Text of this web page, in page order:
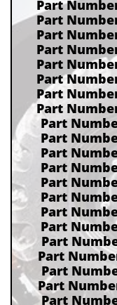
Part
Part
Part
Part
Part
Part
Part
Part
Part
Part
Part
Part
Part
Part
Part
Part
Part
Part
Part
Part
Part